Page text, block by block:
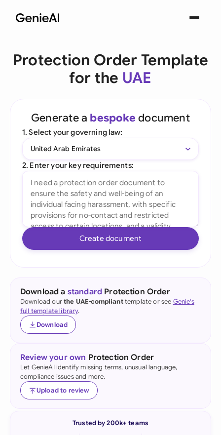
Protection Order Template
for the UAE
Generate a bespoke document
1. Select your governing law:
United Arab Emirates
2. Enter your key requirements:
Create document
Download a standard Protection Order
Download ourthe UAE-complianttemplate or see Genie's
full template library.
Download
Review your own Protection Order
Let GenieAI identify missing terms, unusual language,
compliance issues and more.
Upload to review
Trusted by 200k+ teams